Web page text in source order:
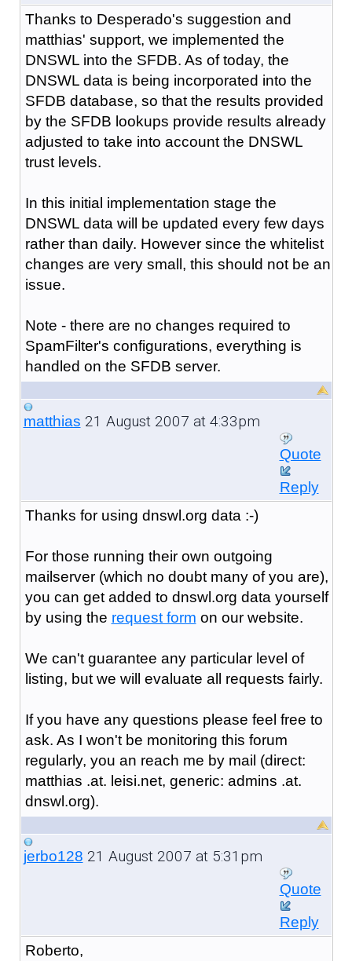
Thanks to Desperado's suggestion and
matthias' support, we implemented the
DNSWL into the SFDB. As of today, the
DNSWL data is being incorporated into the
SFDB database, so that the results provided
by the SFDB lookups provide results already
adjusted to take into account the DNSWL
trust levels.
In this initial implementation stage the
DNSWL data will be updated every few days
rather than daily. However since the whitelist
changes are very small, this should not be an
issue.
Note - there are no changes required to
SpamFilter's configurations, everything is
handled on the SFDB server.
matthias 21 August 2007 at 4:33pm
Quote
Reply
Thanks for using dnswl.org data :-)
For those running their own outgoing
mailserver (which no doubt many of you are),
you can get added to dnswl.org data yourself
by using the request form on our website.
We can't guarantee any particular level of
listing, but we will evaluate all requests fairly.
If you have any questions please feel free to
ask. As I won't be monitoring this forum
regularly, you an reach me by mail (direct:
matthias .at. leisi.net, generic: admins .at.
dnswl.org).
jerbo128 21 August 2007 at 5:31pm
Quote
Reply
Roberto,